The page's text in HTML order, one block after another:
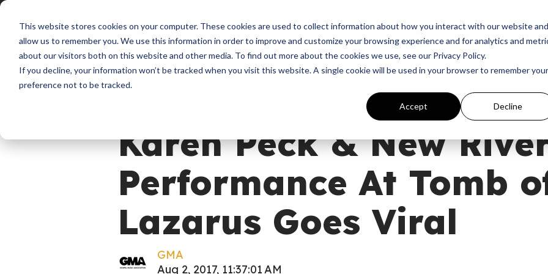
This website stores cookies on your computer. These cookies are used to collect information about how you interact with our website and
allow us to remember you. We use this information in order to improve and customize your browsing experience and for analytics and
about our visitors both on this website and other media. To find out more about the cookies we use, see our Privacy Policy.
If you decline, your information won’t be tracked when you visit this website. A single cookie will be used in your browser to remember your
preference not to be tracked.
Accept Decline
About Membership Programs GivingNewsDove Awards Sign In
Karen Peck & New
Performance At Tomb
Lazarus Goes Viral
GMA
Aug 2, 2017, 11:37:01 AM